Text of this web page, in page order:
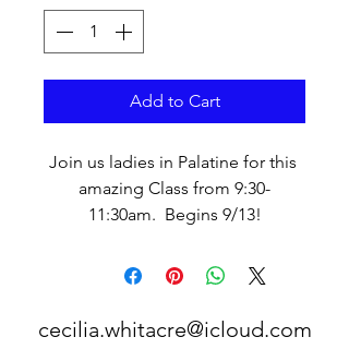
Add to Cart
Join us ladies in Palatine for this
amazing Class from 9:30-
11:30am.  Begins 9/13!
cecilia.whitacre@icloud.com